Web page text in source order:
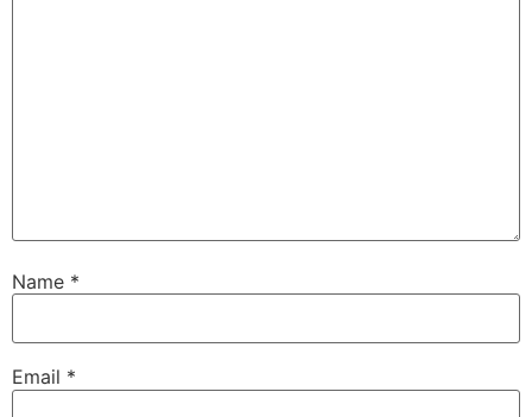
Name *
Email *